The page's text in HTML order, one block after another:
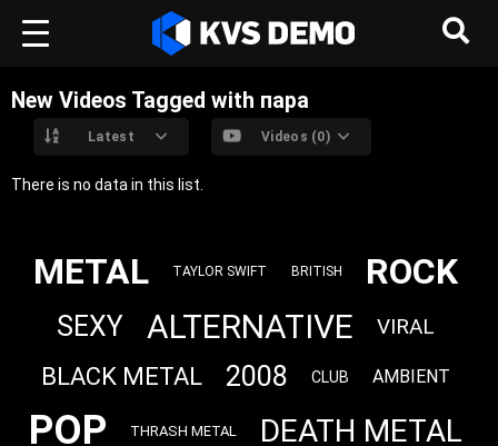
New Videos Tagged with пара
Latest Videos (0)
There is no data in this list.
METAL TAYLOR SWIFT BRITISH ROCK
SEXY ALTERNATIVE VIRAL
BLACK METAL 2008 CLUB AMBIENT
POP THRASH METAL DEATH METAL